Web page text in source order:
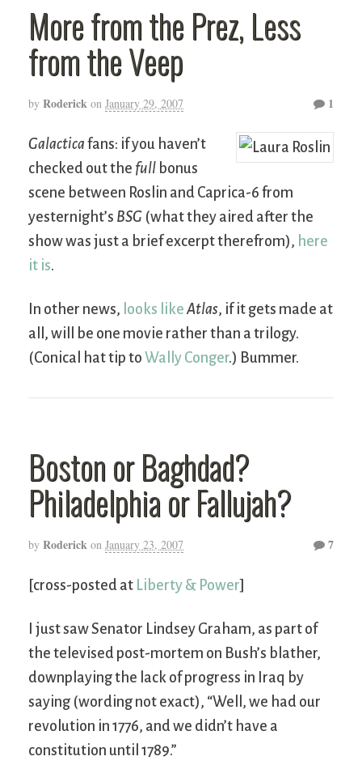
More from the Prez, Less
from the Veep
by Roderick on January 29, 2007 1
Galactica fans: if you haven’t
checked out the full bonus
scene between Roslin and Caprica-6 from
yesternight’s BSG (what they aired after the
show was just a brief excerpt therefrom), here
it is.
In other news, looks like Atlas, if it gets made at
all, will be one movie rather than a trilogy.
(Conical hat tip to Wally Conger.) Bummer.
Boston or Baghdad?
Philadelphia or Fallujah?
by Roderick on January 23, 2007 7
[cross-posted at Liberty & Power]
I just saw Senator Lindsey Graham, as part of
the televised post-mortem on Bush’s blather,
downplaying the lack of progress in Iraq by
saying (wording not exact), “Well, we had our
revolution in 1776, and we didn’t have a
constitution until 1789.”